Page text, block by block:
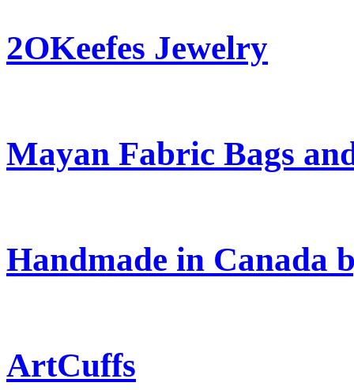
2OKeefes Jewelry
Mayan Fabric Bags
Handmade in Canada
ArtCuffs